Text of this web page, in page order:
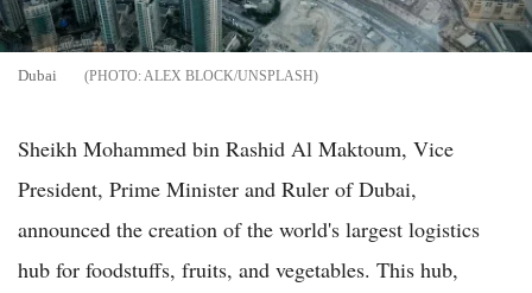
Dubai ALEX BLOCK/UNSPLASH
Sheikh Mohammed bin Rashid Al Maktoum, Vice
President, Prime Minister and Ruler of Dubai,
announced the creation of the world's largest logistics
hub for foodstuffs, fruits, and vegetables. This hub,